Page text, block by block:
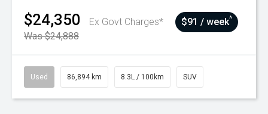
$24,350
Ex Govt Charges*
Was $24,888
$91 / week^
Used 86,894 km 8.3L / 100km SUV